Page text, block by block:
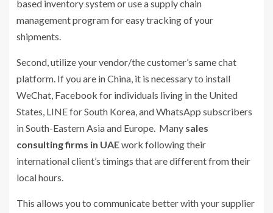
based inventory system or use a supply chain
management program for easy tracking of your
shipments.
Second, utilize your vendor/the customer’s same chat
platform. If you are in China, it is necessary to install
WeChat, Facebook for individuals living in the United
States, LINE for South Korea, and WhatsApp subscribers
in South-Eastern Asia and Europe. Many sales
consulting firms in UAEwork following their
international client’s timings that are different from their
local hours.
This allows you to communicate better with your supplier